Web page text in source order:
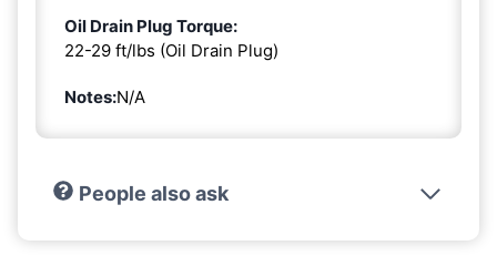
Oil Drain Plug Torque:
22-29 ft/lbs (Oil Drain Plug)
Notes:N/A
People also ask